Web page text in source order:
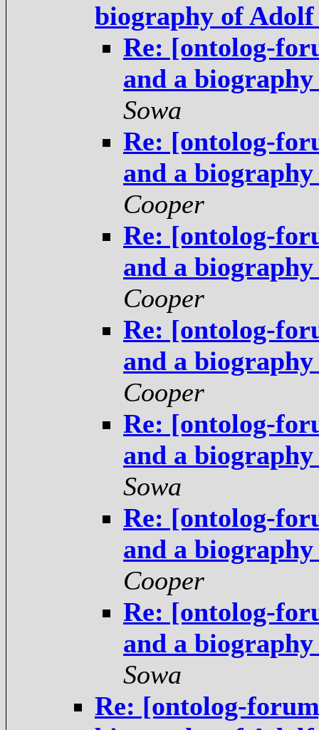
biography of
Re: [ontolog-
and a
Sowa
Re: [ontolog-
and a
Cooper
Re: [ontolog-
and a
Cooper
Re: [ontolog-
and a
Cooper
Re: [ontolog-
and a
Sowa
Re: [ontolog-
and a
Cooper
Re: [ontolog-
and a
Sowa
Re: [ontolog-